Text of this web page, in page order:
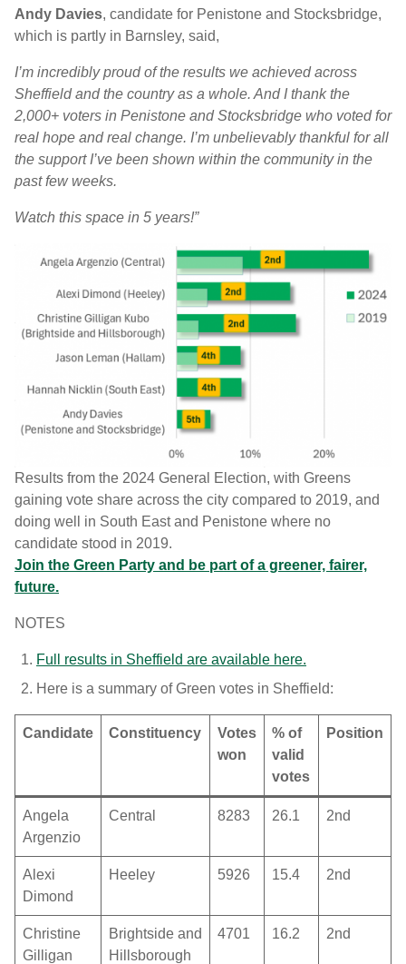
Andy Davies, candidate for Penistone and Stocksbridge,
which is partly in Barnsley, said,
I’m incredibly proud of the results we achieved across
Sheffield and the country as a whole. And I thank the
2,000+ voters in Penistone and Stocksbridge who voted for
real hope and real change. I’m unbelievably thankful for all
the support I’ve been shown within the community in the
past few weeks.
Watch this space in 5 years!”
Results from the 2024 General Election, with Greens
gaining vote share across the city compared to 2019, and
doing well in South East and Penistone where no
candidate stood in 2019.
Join the Green Party and be part of a greener, fairer,
future.
NOTES
Full results in Sheffield are available here.
Here is a summary of Green votes in Sheffield:
Candidate Constituency
Votes
won
% of
valid
votes
Position
Angela
Argenzio
Central 8283 26.1 2nd
Alexi
Dimond
Heeley 5926 15.4 2nd
Christine
Gilligan
Brightside and
Hillsborough
4701 16.2 2nd